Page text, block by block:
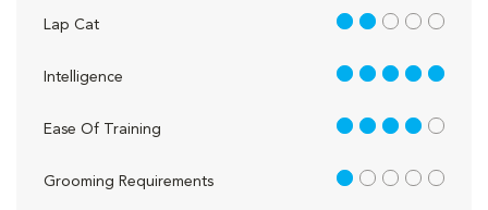
Lap Cat 2 out of 5
Intelligence 5 out of 5
Ease Of Training 4 out of 5
Grooming Requirements 1 out of 5